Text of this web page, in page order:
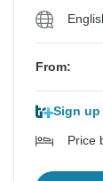
From:
Sign up
Price